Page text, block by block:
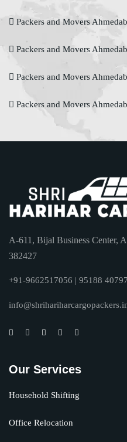
Packers and Movers
Packers and Movers
Packers and Movers
Packers and Movers
A-611, Bijal Business Center,
382427
+91-9662517056 | 95188 40797
Our Services
Household Shifting
Office Relocation